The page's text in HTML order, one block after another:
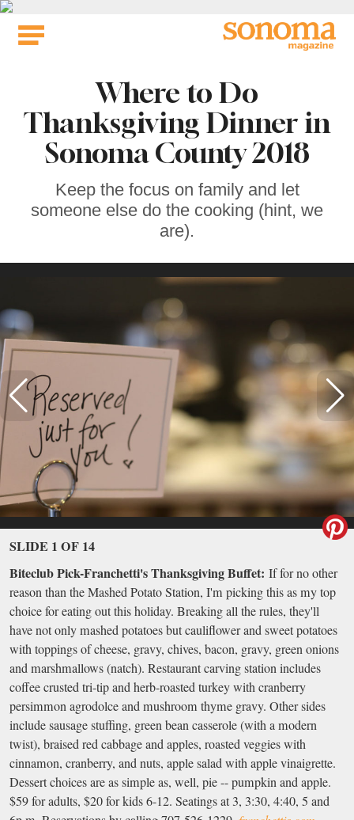
Skip
Where to Do
Thanksgiving Dinner in
Sonoma County 2018
Keep the focus on family and let
someone else do the cooking (hint, we
are).
SLIDE 1 OF 14
Biteclub Pick-Franchetti's Thanksgiving Buffet: If for no other
reason than the Mashed Potato Station, I'm picking this as my top
choice for eating out this holiday. Breaking all the rules, they'll
have not only mashed potatoes but cauliflower and sweet potatoes
with toppings of cheese, gravy, chives, bacon, gravy, green onions
and marshmallows (natch). Restaurant carving station includes
coffee crusted tri-tip and herb-roasted turkey with cranberry
persimmon agrodolce and mushroom thyme gravy. Other sides
include sausage stuffing, green bean casserole (with a modern
twist), braised red cabbage and apples, roasted veggies with
cinnamon, cranberry, and nuts, apple salad with apple vinaigrette.
Dessert choices are as simple as, well, pie -- pumpkin and apple.
$59 for adults, $20 for kids 6-12. Seatings at 3, 3:30, 4:40, 5 and